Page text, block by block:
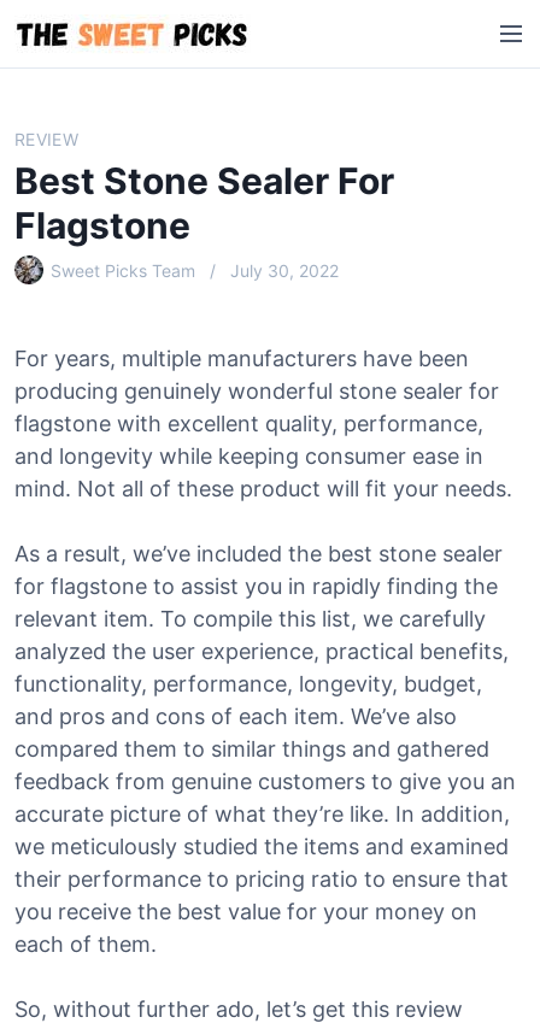
i
M
e
REVIEW
Best Stone Sealer For
Flagstone
Sweet Picks Team July 30, 2022
For years, multiple manufacturers have been
producing genuinely wonderful stone sealer for
flagstone with excellent quality, performance,
and longevity while keeping consumer ease in
mind. Not all of these product will fit your needs.
As a result, we’ve included the best stone sealer
for flagstone to assist you in rapidly finding the
relevant item. To compile this list, we carefully
analyzed the user experience, practical benefits,
functionality, performance, longevity, budget,
and pros and cons of each item. We’ve also
compared them to similar things and gathered
feedback from genuine customers to give you an
accurate picture of what they’re like. In addition,
we meticulously studied the items and examined
their performance to pricing ratio to ensure that
you receive the best value for your money on
each of them.
So, without further ado, let’s get this review